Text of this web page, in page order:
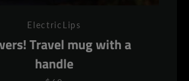
ElectricLips
Travel mug with a
handle